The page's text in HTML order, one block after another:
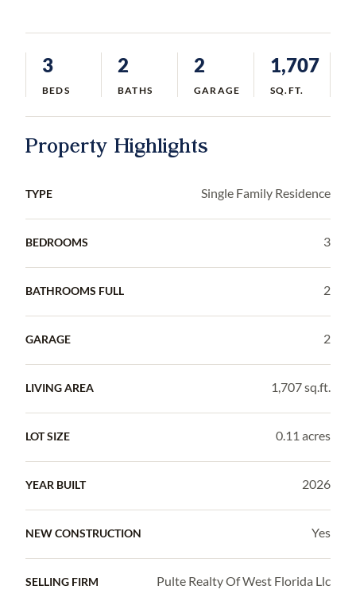
3
BEDS
2
BATHS
2
GARAGE
1,707
SQ.FT.
Property Highlights
TYPE Single Family Residence
BEDROOMS 3
BATHROOMS FULL 2
GARAGE 2
LIVING AREA 1,707 sq.ft.
LOT SIZE 0.11 acres
YEAR BUILT 2026
NEW CONSTRUCTION Yes
SELLING FIRM Pulte Realty Of West Florida Llc